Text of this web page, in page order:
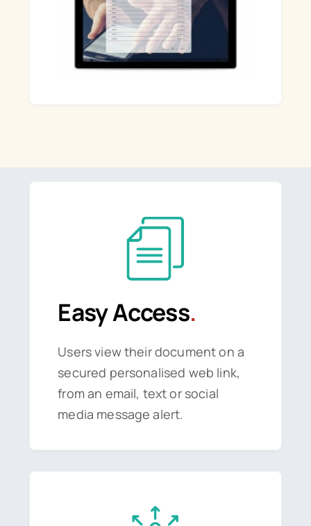
Easy Access.
Users view their document on a
secured personalised web link,
from an email, text or social
media message alert.